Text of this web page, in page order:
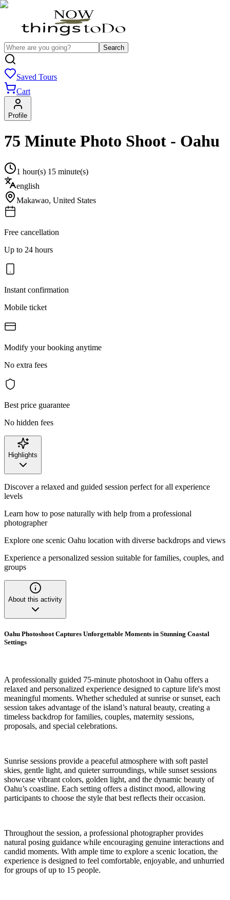
Search
Saved Tours
Cart
Profile
75 Minute Photo Shoot - Oahu
1 hour(s) 15 minute(s)
english
Makawao, United States
Free cancellation
Up to 24 hours
Instant confirmation
Mobile ticket
Modify your booking anytime
No extra fees
Best price guarantee
No hidden fees
Highlights
Discover a relaxed and guided session perfect for all experience
levels
Learn how to pose naturally with help from a professional
photographer
Explore one scenic Oahu location with diverse backdrops and views
Experience a personalized session suitable for families, couples, and
groups
About this activity
Oahu Photoshoot Captures Unforgettable Moments in Stunning Coastal
Settings
A professionally guided 75-minute photoshoot in Oahu offers a
relaxed and personalized experience designed to capture life's most
meaningful moments. Whether scheduled at sunrise or sunset, each
session takes advantage of the island’s natural beauty, creating a
timeless backdrop for families, couples, maternity sessions,
proposals, and special celebrations.
Sunrise sessions provide a peaceful atmosphere with soft pastel
skies, gentle light, and quieter surroundings, while sunset sessions
showcase vibrant colors, golden light, and the dynamic beauty of
Oahu’s coastline. Each setting offers a distinct mood, allowing
participants to choose the style that best reflects their occasion.
Throughout the session, a professional photographer provides
natural posing guidance while encouraging genuine interactions and
candid moments. With ample time to explore a scenic location, the
experience is designed to feel comfortable, enjoyable, and unhurried
for groups of up to 15 people.